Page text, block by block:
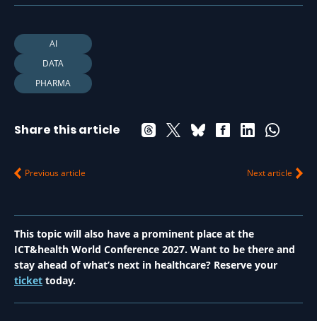
AI
DATA
PHARMA
Share this article
Previous article Next article
This topic will also have a prominent place at the
ICT&health World Conference 2027. Want to be there and
stay ahead of what’s next in healthcare? Reserve your
ticket today.